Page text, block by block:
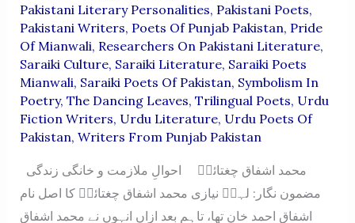
Pakistani Literary Personalities, Pakistani Poets,
Pakistani Writers, Poets Of Punjab Pakistan, Pride
Of Mianwali, Researchers On Pakistani Literature,
Saraiki Culture, Saraiki Literature, Saraiki Poets
Mianwali, Saraiki Poets Of Pakistan, Symbolism In
Poetry, The Dancing Leaves, Trilingual Poets, Urdu
Fiction Writers, Urdu Literature, Urdu Poets Of
Pakistan, Writers From Punjab Pakistan
محمد اشفاق چغتائیؔ احوالِ ملازمت و خانگی زندگی
مضمون نگار: لہرؔ نیازی محمد اشفاق چغتائیؔ کا اصل نام
اشفاق احمد خان تھا، تاہم بعد ازاں انہوں نے محمد اشفاق